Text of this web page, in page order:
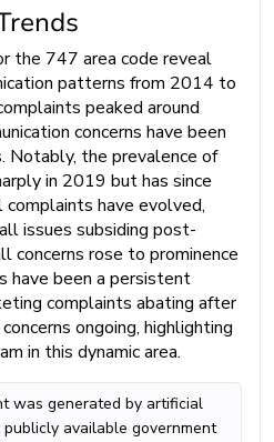
the 747 area code reveal
patterns from 2014 to
peaked around
concerns have been
Notably, the prevalence of
in 2019 but has since
have evolved,
issues subsiding post-
concerns rose to prominence
have been a persistent
complaints abating after
ongoing, highlighting
in this dynamic area.
was generated by artificial
available government